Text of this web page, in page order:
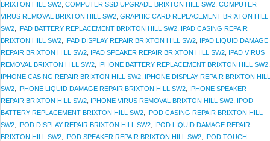
BRIXTON HILL SW2 COMPUTER SSD UPGRADE BRIXTON HILL SW2 COMPUTER
VIRUS REMOVAL BRIXTON HILL SW2 GRAPHIC CARD REPLACEMENT BRIXTON HILL
SW2 IPAD BATTERY REPLACEMENT BRIXTON HILL SW2 IPAD CASING REPAIR
BRIXTON HILL SW2 IPAD DISPLAY REPAIR BRIXTON HILL SW2 IPAD LIQUID DAMAGE
REPAIR BRIXTON HILL SW2 IPAD SPEAKER REPAIR BRIXTON HILL SW2 IPAD VIRUS
REMOVAL BRIXTON HILL SW2 IPHONE BATTERY REPLACEMENT BRIXTON HILL SW2
IPHONE CASING REPAIR BRIXTON HILL SW2 IPHONE DISPLAY REPAIR BRIXTON HILL
SW2 IPHONE LIQUID DAMAGE REPAIR BRIXTON HILL SW2 IPHONE SPEAKER
REPAIR BRIXTON HILL SW2 IPHONE VIRUS REMOVAL BRIXTON HILL SW2 IPOD
BATTERY REPLACEMENT BRIXTON HILL SW2 IPOD CASING REPAIR BRIXTON HILL
SW2 IPOD DISPLAY REPAIR BRIXTON HILL SW2 IPOD LIQUID DAMAGE REPAIR
BRIXTON HILL SW2 IPOD SPEAKER REPAIR BRIXTON HILL SW2 IPOD TOUCH